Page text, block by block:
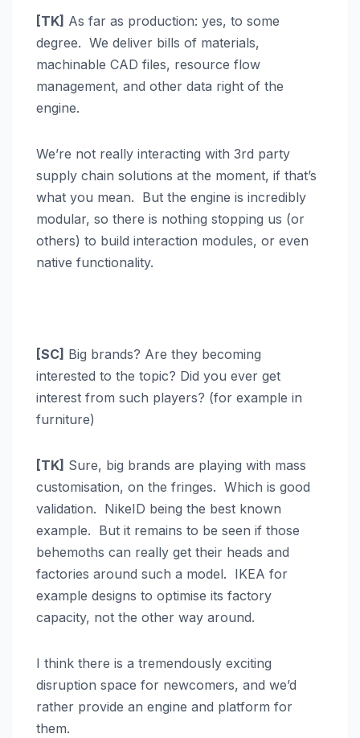
[TK] As far as production: yes, to some
degree. We deliver bills of materials,
machinable CAD files, resource flow
management, and other data right of the
engine.
We’re not really interacting with 3rd party
supply chain solutions at the moment, if that’s
what you mean. But the engine is incredibly
modular, so there is nothing stopping us (or
others) to build interaction modules, or even
native functionality.
[SC] Big brands? Are they becoming
interested to the topic? Did you ever get
interest from such players? (for example in
furniture)
[TK] Sure, big brands are playing with mass
customisation, on the fringes. Which is good
validation. NikeID being the best known
example. But it remains to be seen if those
behemoths can really get their heads and
factories around such a model. IKEA for
example designs to optimise its factory
capacity, not the other way around.
I think there is a tremendously exciting
disruption space for newcomers, and we’d
rather provide an engine and platform for
them.